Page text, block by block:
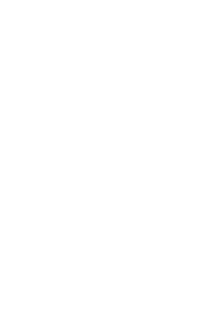
range: £21.10 through